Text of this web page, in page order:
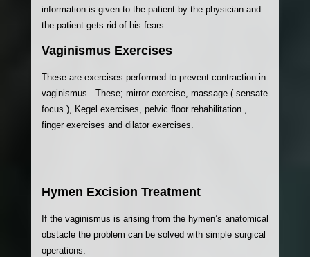
information is given to the patient by the physician and
the patient gets rid of his fears.
Vaginismus Exercises
These are exercises performed to prevent contraction in
vaginismus . These; mirror exercise, massage ( sensate
focus ), Kegel exercises, pelvic floor rehabilitation ,
finger exercises and dilator exercises.
Hymen Excision Treatment
If the vaginismus is arising from the hymen’s anatomical
obstacle the problem can be solved with simple surgical
operations.